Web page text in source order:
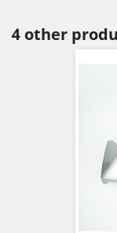
4 other